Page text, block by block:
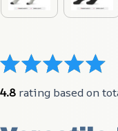
4.8 rating based on